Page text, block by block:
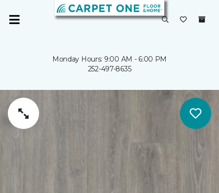
Monday Hours: 9:00 AM - 6:00 PM
252-497-8635